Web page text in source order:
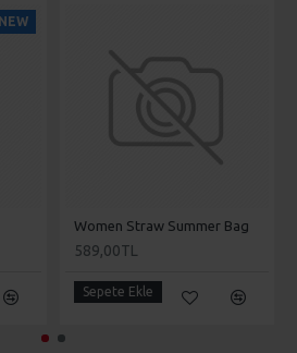
NEW
Women Straw Summer Bag
589,00TL
Sepete Ekle